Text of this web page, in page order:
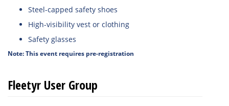
Steel-capped safety shoes
High-visibility vest or clothing
Safety glasses
Note: This event requires pre-registration
Fleetyr User Group